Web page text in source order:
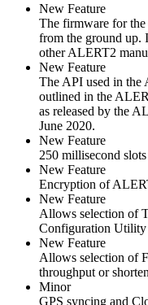
New Feature
The firmware for the
from the ground up.
other ALERT2
New Feature
The API used in the
outlined in the
as released by the
June 2020.
New Feature
250 millisecond
New Feature
Encryption of
New Feature
Allows selection of
Configuration Utility
New Feature
Allows selection of
throughput or
Minor
GPS syncing and